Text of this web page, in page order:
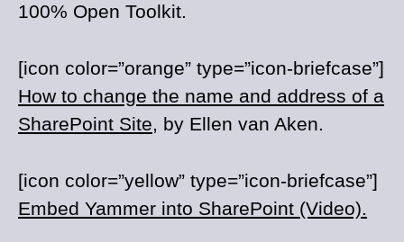
100% Open Toolkit.
[icon color=”orange” type=”icon-briefcase”]
How to change the name and address of a
SharePoint Site, by Ellen van Aken.
[icon color=”yellow” type=”icon-briefcase”]
Embed Yammer into SharePoint (Video).